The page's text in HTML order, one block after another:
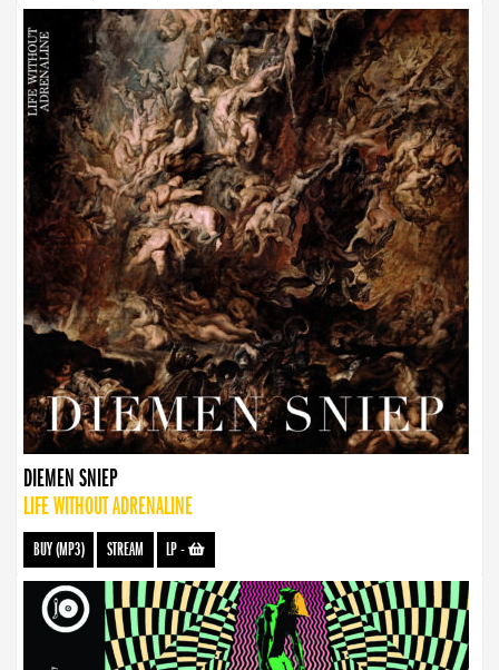
DIEMEN SNIEP
LIFE WITHOUT ADRENALINE
BUY (MP3) STREAM LP-